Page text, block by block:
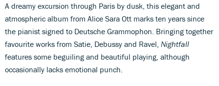
A dreamy excursion through Paris by dusk, this elegant and
atmospheric album from Alice Sara Ott marks ten years since
the pianist signed to Deutsche Grammophon. Bringing together
favourite works from Satie, Debussy and Ravel, Nightfall
features some beguiling and beautiful playing, although
occasionally lacks emotional punch.